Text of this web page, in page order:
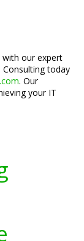
with our expert
Consulting today
. Our
your IT